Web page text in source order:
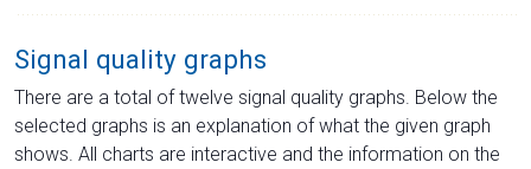
Signal quality graphs
There are a total of twelve signal quality graphs. Below the
selected graphs is an explanation of what the given graph
shows. All charts are interactive and the information on the